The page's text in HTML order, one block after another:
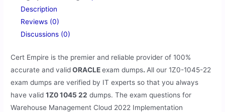
Description
Reviews (0)
Discussions (0)
Cert Empire is the premier and reliable provider of 100%
accurate and validORACLEexam dumps. All our 1Z0-1045-22
exam dumps are verified by IT experts so that you always
have valid1Z0 1045 22 dumps. The exam questions for
Warehouse Management Cloud 2022 Implementation